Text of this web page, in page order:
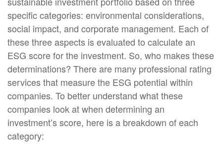
specific categories: environmental considerations,
social impact, and corporate management. Each of
these three aspects is evaluated to calculate an
ESG score for the investment. So, who makes these
determinations? There are many professional rating
services that measure the ESG potential within
companies. To better understand what these
companies look at when determining an
investment’s score, here is a breakdown of each
category: